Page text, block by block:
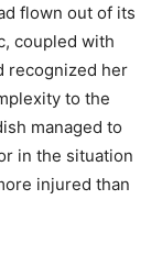
flown out of its
coupled with
recognized her
to the
managed to
in the situation
injured than